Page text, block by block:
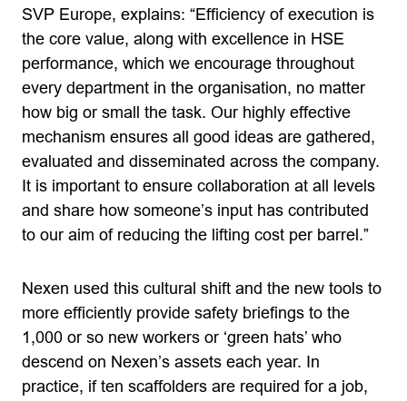
SVP Europe, explains: “Efficiency of execution is
the core value, along with excellence in HSE
performance, which we encourage throughout
every department in the organisation, no matter
how big or small the task. Our highly effective
mechanism ensures all good ideas are gathered,
evaluated and disseminated across the company.
It is important to ensure collaboration at all levels
and share how someone’s input has contributed
to our aim of reducing the lifting cost per barrel.”
Nexen used this cultural shift and the new tools to
more efficiently provide safety briefings to the
1,000 or so new workers or ‘green hats’ who
descend on Nexen’s assets each year. In
practice, if ten scaffolders are required for a job,